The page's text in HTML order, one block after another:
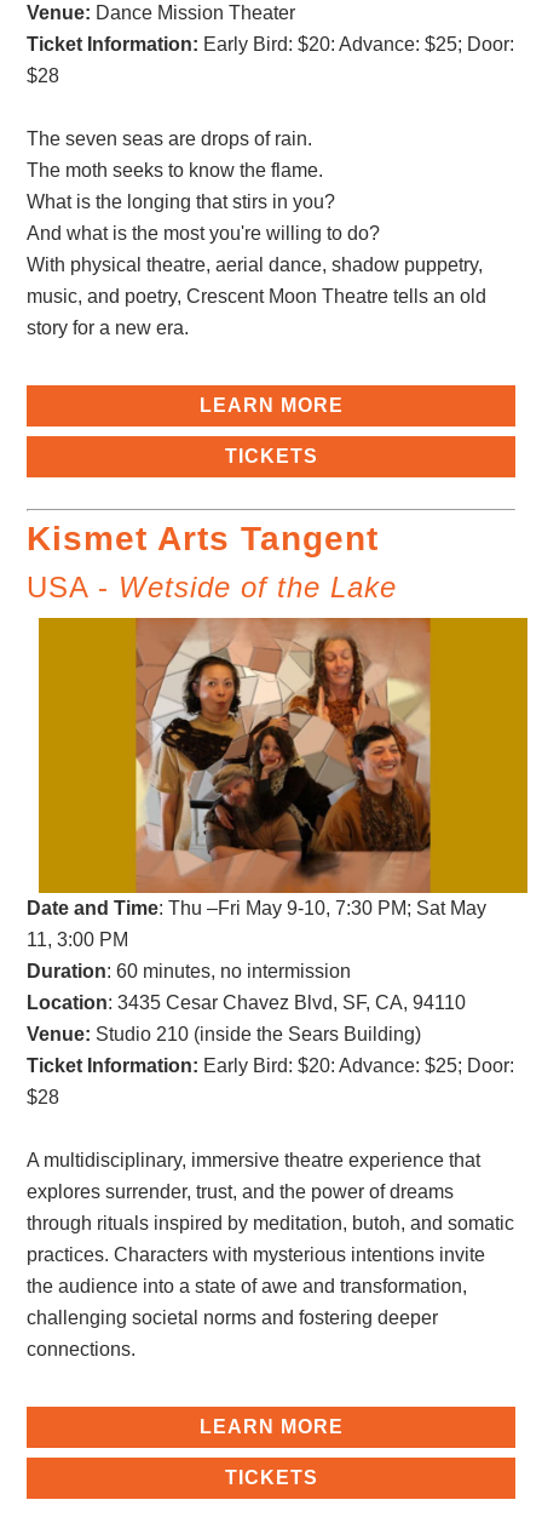
Venue: Dance Mission Theater
Ticket Information: Early Bird: $20:Advance: $25; Door:
$28
The seven seas are drops of rain.
The moth seeks to know the flame.
What is the longing that stirs in you?
And what is the most you're willing to do?
With physical theatre, aerial dance, shadow puppetry,
music, and poetry, Crescent Moon Theatre tells an old
story for a new era.
LEARN MORE
TICKETS
Kismet Arts Tangent
USA - Wetside of the Lake
Date and Time: Thu –Fri May 9-10, 7:30 PM; Sat May
11, 3:00 PM
Duration: 60 minutes, no intermission
Location: 3435 Cesar Chavez Blvd, SF, CA, 94110
Venue: Studio 210 (inside the Sears Building)
Ticket Information: Early Bird: $20:Advance: $25; Door:
$28
A multidisciplinary, immersive theatre experience that
explores surrender, trust, and the power of dreams
through rituals inspired by meditation, butoh, and somatic
practices. Characters with mysterious intentions invite
the audience into a state of awe and transformation,
challenging societal norms and fostering deeper
connections.
LEARN MORE
TICKETS